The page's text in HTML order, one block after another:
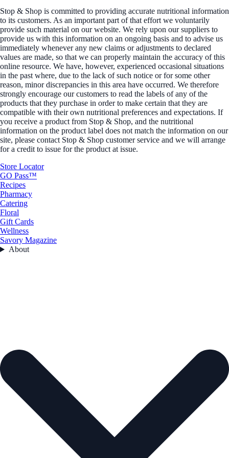
Stop & Shop is committed to providing accurate nutritional information
to its customers. As an important part of that effort we voluntarily
provide such material on our website. We rely upon our suppliers to
provide us with this information on an ongoing basis and to advise us
immediately whenever any new claims or adjustments to declared
values are made, so that we can properly maintain the accuracy of this
online resource. We have, however, experienced occasional situations
in the past where, due to the lack of such notice or for some other
reason, minor discrepancies in this area have occurred. We therefore
strongly encourage our customers to read the labels of any of the
products that they purchase in order to make certain that they are
compatible with their own nutritional preferences and expectations. If
you receive a product from Stop & Shop, and the nutritional
information on the product label does not match the information on our
site, please contact Stop & Shop customer service and we will arrange
for a credit to issue for the product at issue.
Store Locator
GO Pass™
Recipes
Pharmacy
Catering
Floral
Gift Cards
Wellness
Savory Magazine
About